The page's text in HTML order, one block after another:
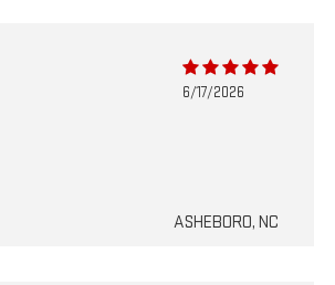
6/17/2026
ASHEBORO, NC